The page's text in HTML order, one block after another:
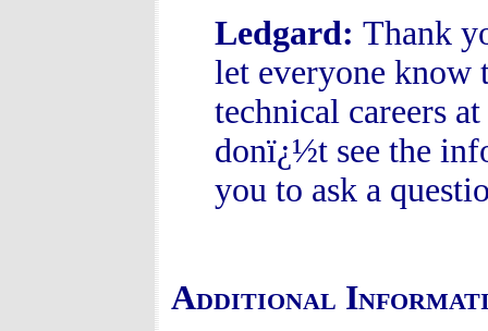
Ledgard: Thank
let everyone know
technical careers
donï¿½t see the
you to ask a
Additional